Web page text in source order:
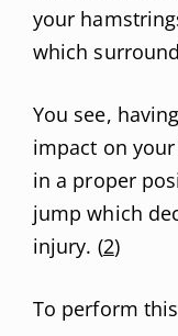
your
which
You see,
impact on
in a proper
jump which
injury. (2)
To perform